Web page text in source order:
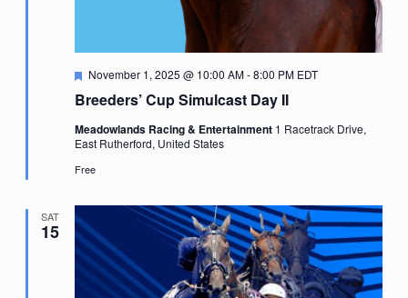
Breeders’ Cup Simulcast Day II
Featured
November 1, 2025 @ 10:00 AM-8:00 PM EDT
Meadowlands Racing & Entertainment 1 Racetrack Drive,
East Rutherford, United States
Free
SAT
15